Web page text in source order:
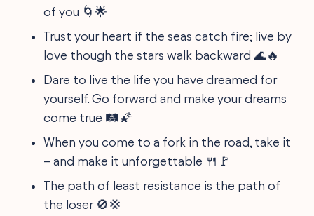
of you 🌀🌟
Trust your heart if the seas catch fire; live by
love though the stars walk backward 🌊🔥
Dare to live the life you have dreamed for
yourself. Go forward and make your dreams
come true 🛤️🌠
When you come to a fork in the road, take it
– and make it unforgettable 🍴🚩
The path of least resistance is the path of
the loser 🚫💢